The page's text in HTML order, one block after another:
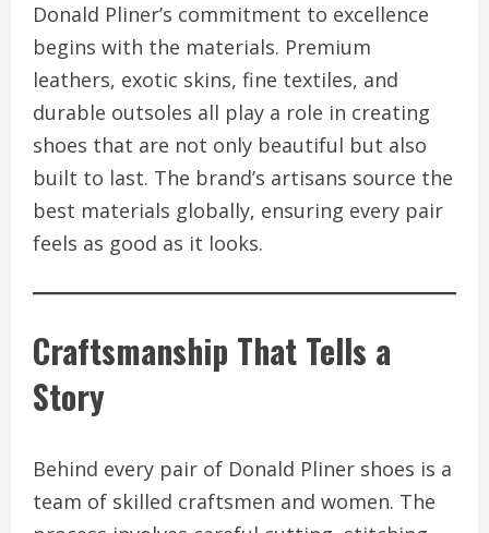
Donald Pliner’s commitment to excellence
begins with the materials. Premium
leathers, exotic skins, fine textiles, and
durable outsoles all play a role in creating
shoes that are not only beautiful but also
built to last. The brand’s artisans source the
best materials globally, ensuring every pair
feels as good as it looks.
Craftsmanship That Tells a
Story
Behind every pair of Donald Pliner shoes is a
team of skilled craftsmen and women. The